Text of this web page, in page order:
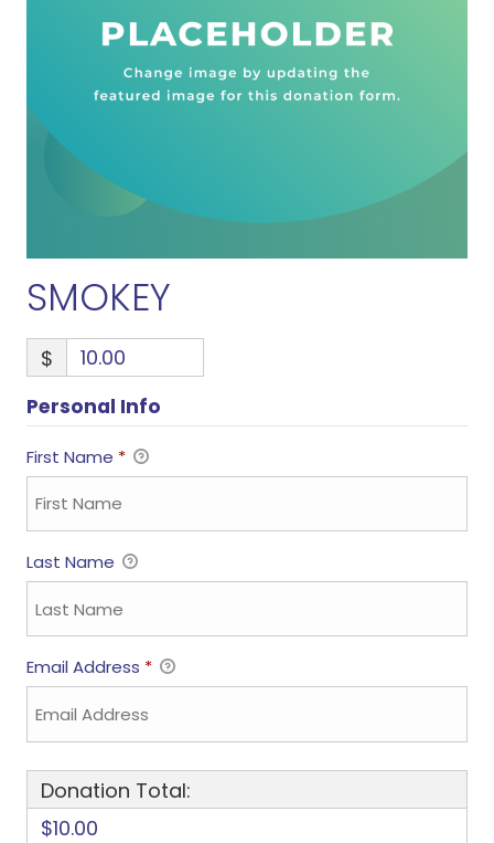
SMOKEY
$
Personal Info
First Name *
Last Name
Email Address *
Donation Total:
$10.00